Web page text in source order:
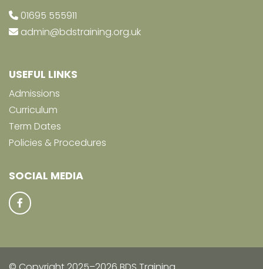
01695 555911
admin@bdstraining.org.uk
USEFUL LINKS
Admissions
Curriculum
Term Dates
Policies & Procedures
SOCIAL MEDIA